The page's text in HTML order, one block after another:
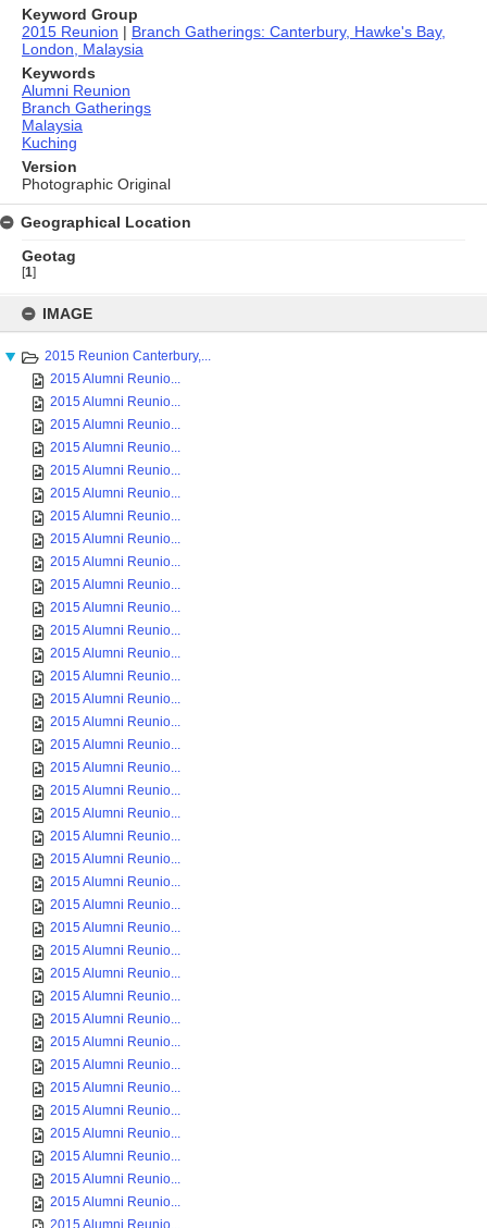
content
IMAGE
2015 Reunion Canterbury,...
2015 Alumni Reunio...
2015 Alumni Reunio...
2015 Alumni Reunio...
2015 Alumni Reunio...
2015 Alumni Reunio...
2015 Alumni Reunio...
2015 Alumni Reunio...
2015 Alumni Reunio...
2015 Alumni Reunio...
2015 Alumni Reunio...
2015 Alumni Reunio...
2015 Alumni Reunio...
2015 Alumni Reunio...
2015 Alumni Reunio...
2015 Alumni Reunio...
2015 Alumni Reunio...
2015 Alumni Reunio...
2015 Alumni Reunio...
2015 Alumni Reunio...
2015 Alumni Reunio...
2015 Alumni Reunio...
2015 Alumni Reunio...
2015 Alumni Reunio...
2015 Alumni Reunio...
2015 Alumni Reunio...
2015 Alumni Reunio...
2015 Alumni Reunio...
2015 Alumni Reunio...
2015 Alumni Reunio...
2015 Alumni Reunio...
2015 Alumni Reunio...
2015 Alumni Reunio...
2015 Alumni Reunio...
2015 Alumni Reunio...
2015 Alumni Reunio...
2015 Alumni Reunio...
2015 Alumni Reunio...
2015 Alumni Reunio...
Keyword Group
2015 Reunion | Branch Gatherings: Canterbury, Hawke's Bay,
London, Malaysia
Keywords
Alumni Reunion
Branch Gatherings
Malaysia
Kuching
Version
Photographic Original
Geographical Location
Geotag
[1]